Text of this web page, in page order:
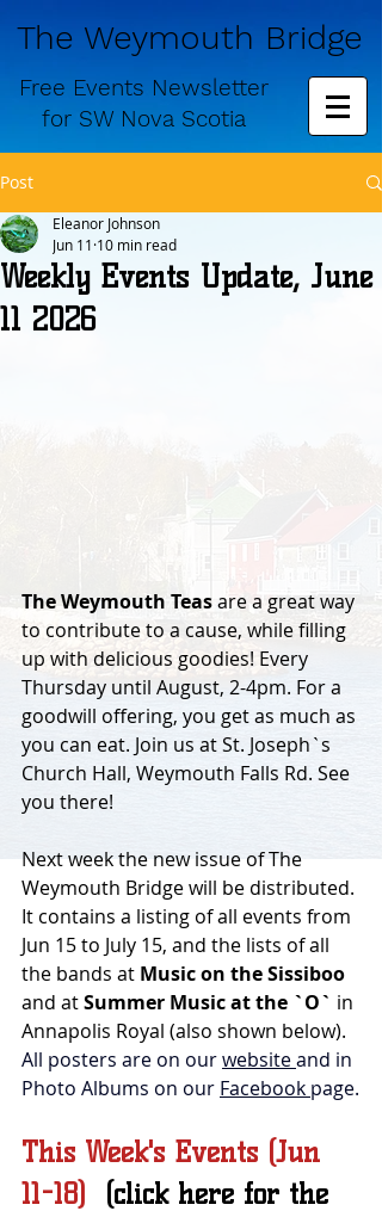
The Weymouth Bridge
Free Events Newsletter
for SW Nova Scotia
Post
Weekly Events Update, June
11 2026
Eleanor Johnson
Jun 11 10 min read
The Weymouth Teas are a great way
to contribute to a cause, while filling
up with delicious goodies! Every
Thursday until August, 2-4pm. For a
goodwill offering, you get as much as
you can eat. Join us at St. Joseph`s
Church Hall, Weymouth Falls Rd. See
you there!
Next week the new issue of The
Weymouth Bridge will be distributed.
It contains a listing of all events from
Jun 15 to July 15, and the lists of all
the bands at Music on the Sissiboo
and at Summer Music at the `O` in
Annapolis Royal (also shown below).
All posters are on our website and in
Photo Albums on our Facebook page.
This Week's Events (Jun
11-18) (click here for the